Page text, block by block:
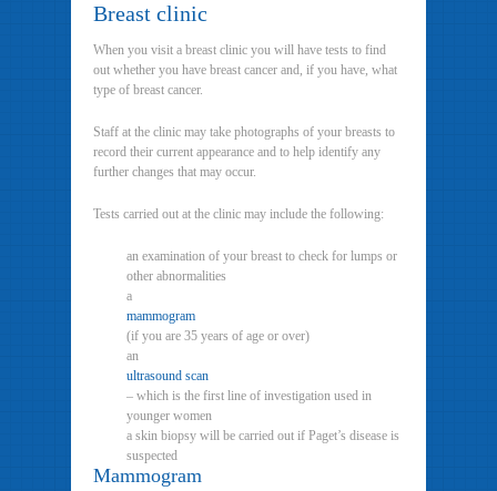
Breast clinic
When you visit a breast clinic you will have tests to find
out whether you have breast cancer and, if you have, what
type of breast cancer.
Staff at the clinic may take photographs of your breasts to
record their current appearance and to help identify any
further changes that may occur.
Tests carried out at the clinic may include the following:
an examination of your breast to check for lumps or
other abnormalities
a
mammogram
(if you are 35 years of age or over)
an
ultrasound scan
– which is the first line of investigation used in
younger women
a skin biopsy will be carried out if Paget’s disease is
suspected
Mammogram